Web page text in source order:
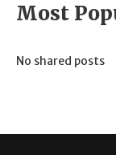
Most
No shared posts